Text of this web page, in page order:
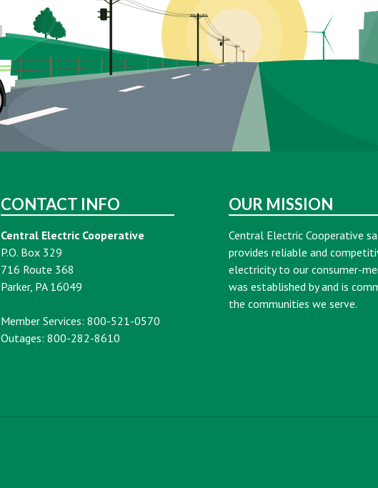
CONTACT INFO
Central Electric Cooperative
P.O. Box 329
716 Route 368
Parker, PA 16049
Member Services: 800-521-0570
Outages: 800-282-8610
OUR MISSION
Central Electric Cooperative
provides reliable and
electricity to our consumer-
was established by and is
the communities we serve.